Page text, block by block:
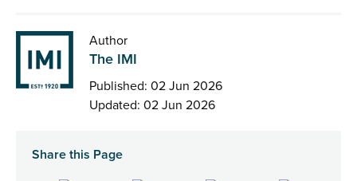
Author
The IMI
Published: 02 Jun 2026
Updated: 02 Jun 2026
Share this Page